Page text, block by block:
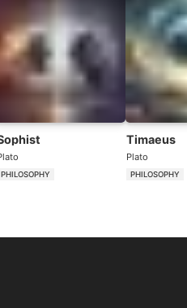
PHILOSOPHY
Timaeus
Plato
PHILOSOPHY